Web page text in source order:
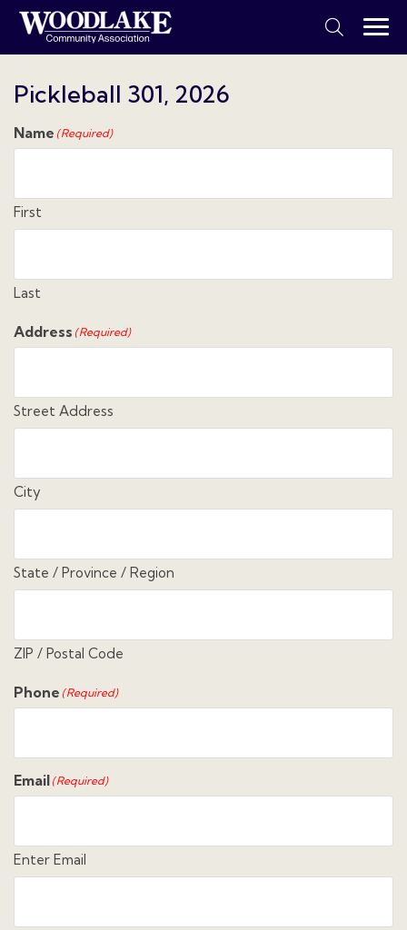
Pickleball 301, 2026
Name (Required)
First
Last
Address (Required)
Street Address
City
State / Province / Region
ZIP / Postal Code
Phone (Required)
Email (Required)
Enter Email